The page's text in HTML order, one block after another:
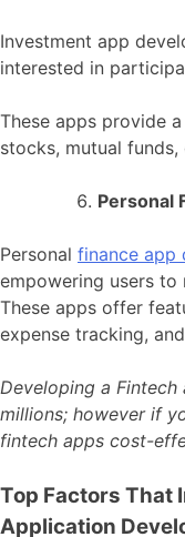
Investment app
interested in
These apps provide
stocks, mutual
Personal
Personal finance app
empowering users to
These apps offer
expense tracking,
Developing a
millions; however if
fintech apps cost-
Top Factors That
Application